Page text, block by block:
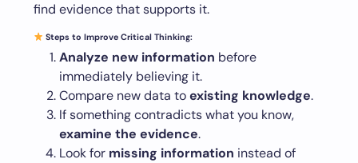
find evidence that supports it.
Steps to Improve Critical Thinking:
Analyze new information before
immediately believing it.
Compare new data toexisting knowledge.
If something contradicts what you know,
examine the evidence.
Look for missing information instead of